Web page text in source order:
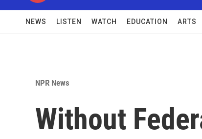
NEWS LISTEN WATCH EDUCATION ARTS
NPR News
Without